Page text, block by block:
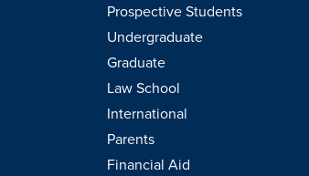
Prospective Students
Undergraduate
Graduate
Law School
International
Parents
Financial Aid